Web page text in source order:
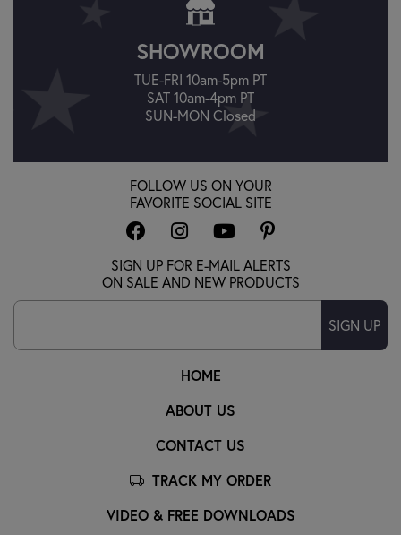
SHOWROOM
TUE-FRI 10am-5pm PT
SAT 10am-4pm PT
SUN-MON Closed
HOME
ABOUT US
CONTACT US
TRACK MY ORDER
VIDEO & FREE DOWNLOADS
FOLLOW US ON YOUR
FAVORITE SOCIAL SITE
SIGN UP FOR E-MAIL ALERTS
ON SALE AND NEW PRODUCTS
SIGN UP